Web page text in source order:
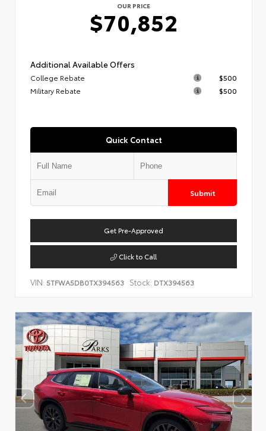
OUR PRICE
$70,852
Additional Available Offers
College Rebate
$500
Military Rebate
$500
Quick Contact
Submit
Get Pre-Approved
Click to Call
VIN: 5TFWA5DB0TX394563 Stock: DTX394563